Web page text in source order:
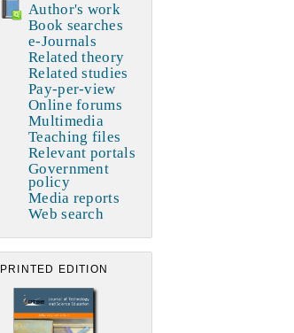
Author's work
Book searches
e-Journals
Related theory
Related studies
Pay-per-view
Online forums
Multimedia
Teaching files
Relevant portals
Government
policy
Media reports
Web search
PRINTED EDITION